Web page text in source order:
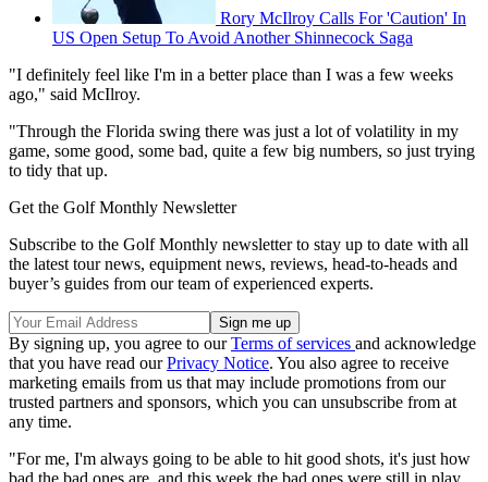
Rory McIlroy Calls For 'Caution' In
US Open Setup To Avoid Another Shinnecock Saga
"I definitely feel like I'm in a better place than I was a few weeks
ago," said McIlroy.
"Through the Florida swing there was just a lot of volatility in my
game, some good, some bad, quite a few big numbers, so just trying
to tidy that up.
Get the Golf Monthly Newsletter
Subscribe to the Golf Monthly newsletter to stay up to date with all
the latest tour news, equipment news, reviews, head-to-heads and
buyer’s guides from our team of experienced experts.
By signing up, you agree to ourTerms of services and acknowledge
that you have read ourPrivacy Notice. You also agree to receive
marketing emails from us that may include promotions from our
trusted partners and sponsors, which you can unsubscribe from at
any time.
"For me, I'm always going to be able to hit good shots, it's just how
bad the bad ones are, and this week the bad ones were still in play